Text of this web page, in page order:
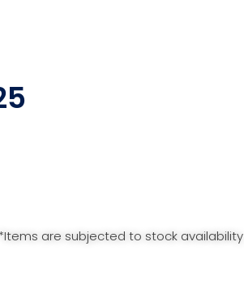
are subjected to stock availability